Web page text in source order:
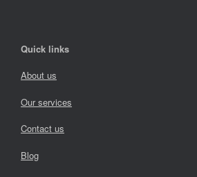
Quick links
About us
Our services
Contact us
Blog